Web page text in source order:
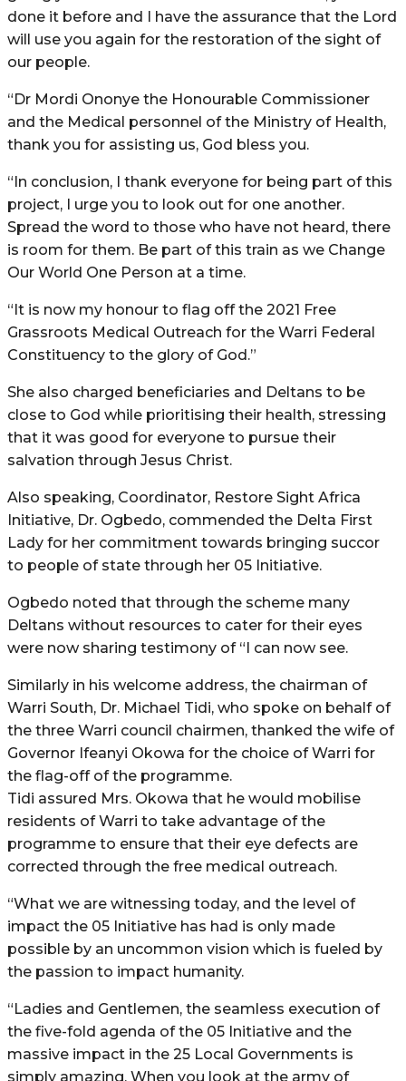
done it before and I have the assurance that the Lord
will use you again for the restoration of the sight of
our people.
“Dr Mordi Ononye the Honourable Commissioner
and the Medical personnel of the Ministry of Health,
thank you for assisting us, God bless you.
“In conclusion, I thank everyone for being part of this
project, I urge you to look out for one another.
Spread the word to those who have not heard, there
is room for them. Be part of this train as we Change
Our World One Person at a time.
“It is now my honour to flag off the 2021 Free
Grassroots Medical Outreach for the Warri Federal
Constituency to the glory of God.”
She also charged beneficiaries and Deltans to be
close to God while prioritising their health, stressing
that it was good for everyone to pursue their
salvation through Jesus Christ.
Also speaking, Coordinator, Restore Sight Africa
Initiative, Dr. Ogbedo, commended the Delta First
Lady for her commitment towards bringing succor
to people of state through her 05 Initiative.
Ogbedo noted that through the scheme many
Deltans without resources to cater for their eyes
were now sharing testimony of “I can now see.
Similarly in his welcome address, the chairman of
Warri South, Dr. Michael Tidi, who spoke on behalf of
the three Warri council chairmen, thanked the wife of
Governor Ifeanyi Okowa for the choice of Warri for
the flag-off of the programme.
Tidi assured Mrs. Okowa that he would mobilise
residents of Warri to take advantage of the
programme to ensure that their eye defects are
corrected through the free medical outreach.
“What we are witnessing today, and the level of
impact the 05 Initiative has had is only made
possible by an uncommon vision which is fueled by
the passion to impact humanity.
“Ladies and Gentlemen, the seamless execution of
the five-fold agenda of the 05 Initiative and the
massive impact in the 25 Local Governments is
simply amazing. When you look at the army of